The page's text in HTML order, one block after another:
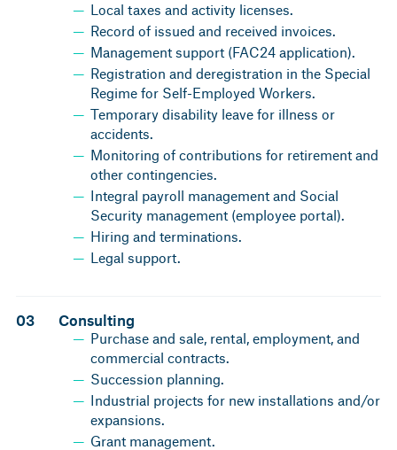
Local taxes and activity licenses.
Record of issued and received invoices.
Management support (FAC24 application).
Registration and deregistration in the Special
Regime for Self-Employed Workers.
Temporary disability leave for illness or
accidents.
Monitoring of contributions for retirement and
other contingencies.
Integral payroll management and Social
Security management (employee portal).
Hiring and terminations.
Legal support.
03 Consulting
Purchase and sale, rental, employment, and
commercial contracts.
Succession planning.
Industrial projects for new installations and/or
expansions.
Grant management.